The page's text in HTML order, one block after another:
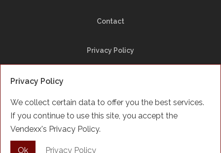
Contact
Privacy Policy
Facebook
Privacy Policy
We collect certain data to offer you the best services.
If you continue to use this site, you accept the
Vendexx's Privacy Policy.
Ok Privacy Policy